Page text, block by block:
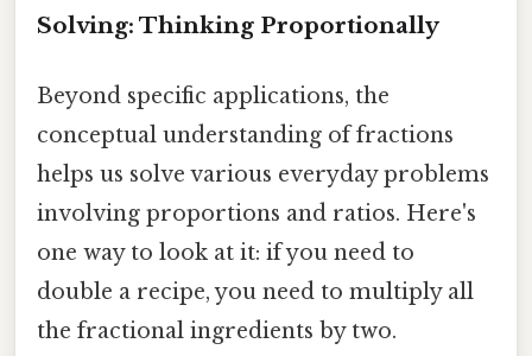
Solving: Thinking Proportionally
Beyond specific applications, the
conceptual understanding of fractions
helps us solve various everyday problems
involving proportions and ratios. Here's
one way to look at it: if you need to
double a recipe, you need to multiply all
the fractional ingredients by two.